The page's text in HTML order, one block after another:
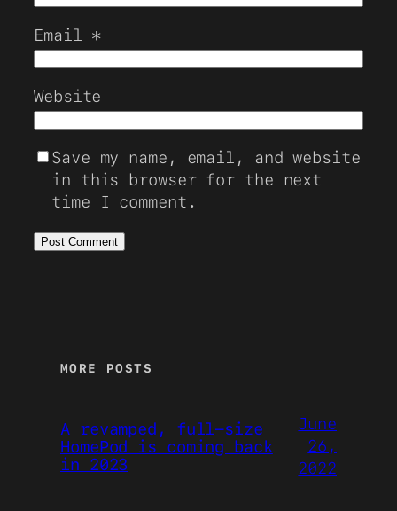
Email *
Website
Save my name, email, and website
in this browser for the next
time I comment.
MORE POSTS
A revamped, full-size
HomePod is coming back
in 2023
June
26,
2022